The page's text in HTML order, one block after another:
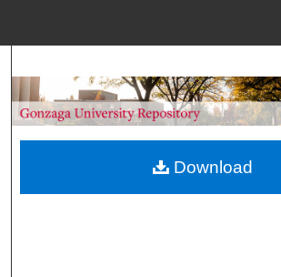
Browse Collections
My Account
Download